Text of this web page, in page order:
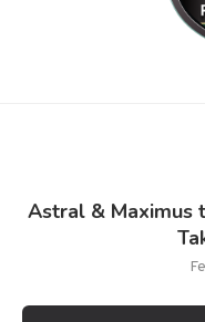
Astral & Maximus